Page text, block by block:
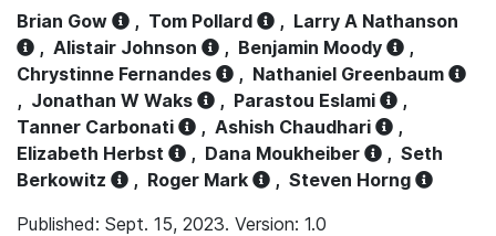
Brian Gow , Tom Pollard , Larry A Nathanson
, Alistair Johnson , Benjamin Moody
,
Chrystinne Fernandes
, Nathaniel Greenbaum
, Jonathan W Waks , Parastou Eslami
,
Tanner Carbonati
, Ashish Chaudhari
,
Elizabeth Herbst
, Dana Moukheiber , Seth
Berkowitz
, Roger Mark , Steven Horng
Published: Sept. 15, 2023. Version: 1.0